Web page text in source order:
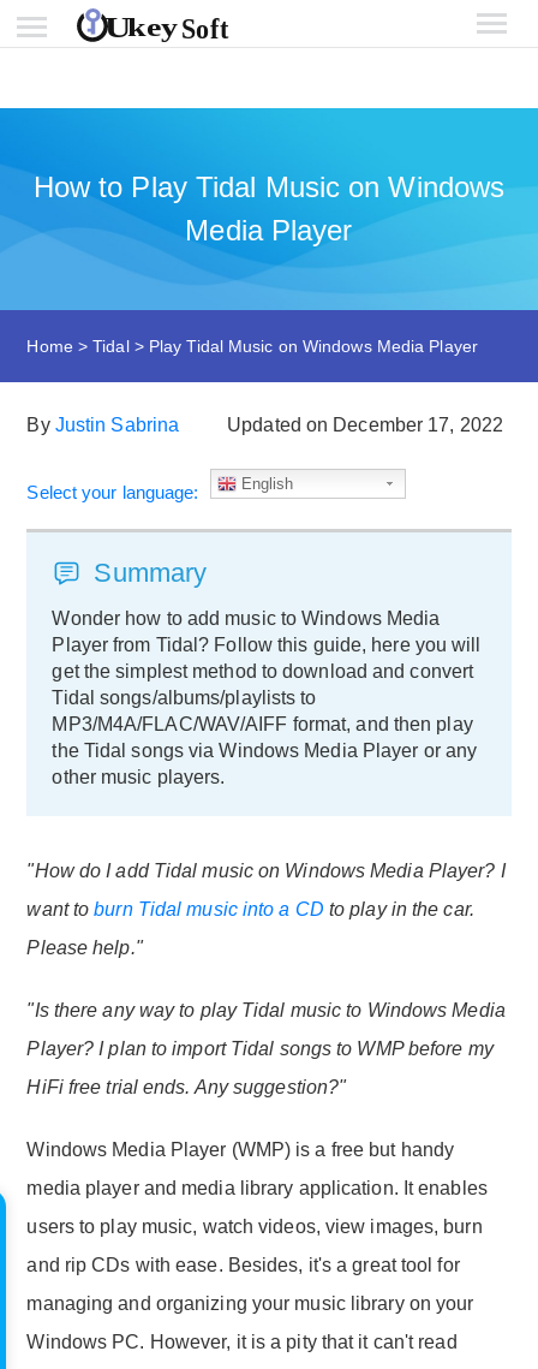
How to Play Tidal Music on Windows
Media Player
Home >Tidal> Play Tidal Music on Windows Media Player
By Justin Sabrina Updated on December 17, 2022
Select your language: English
Summary
Wonder how to add music to Windows Media
Player from Tidal? Follow this guide, here you will
get the simplest method to download and convert
Tidal songs/albums/playlists to
MP3/M4A/FLAC/WAV/AIFF format, and then play
the Tidal songs via Windows Media Player or any
other music players.
"How do I add Tidal music on Windows Media Player? I
want toburn Tidal music into a CD to play in the car.
Please help."
"Is there any way to play Tidal music to Windows Media
Player? I plan to import Tidal songs to WMP before my
HiFi free trial ends. Any suggestion?"
Windows Media Player (WMP) is a free but handy
media player and media library application. It enables
users to play music, watch videos, view images, burn
and rip CDs with ease. Besides, it's a great tool for
managing and organizing your music library on your
Windows PC. However, it is a pity that it can't read